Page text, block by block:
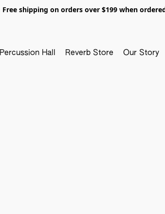
Free shipping on orders over $199 when
Percussion Hall Reverb Store Our Story